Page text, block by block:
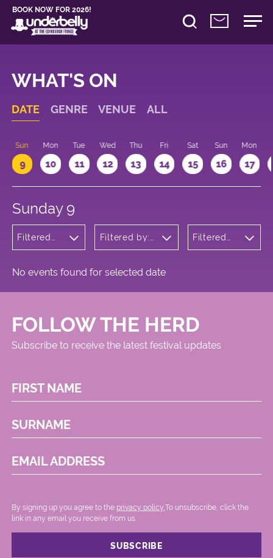
BOOK NOW FOR 2026!
WHAT'S ON
DATE GENRE VENUE ALL
Sun
9
Mon
10
Tue
11
Wed
12
Thu
13
Fri
14
Sat
15
Sun
16
Mon
17
Sunday 9
Filtered
Filtered by:
Meadows
Filtered
No events found for selected date
FOLLOW THE HERD
Subscribe to receive the latest festival updates
FIRST NAME
SURNAME
EMAIL ADDRESS
By signing up you agree to the privacy policy. .To unsubscribe, click the
link in any email you receive from us.